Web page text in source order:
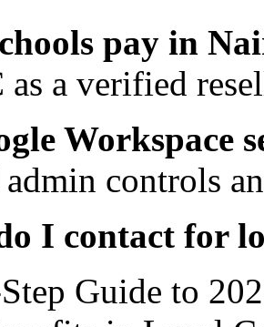
pay in
a verified
Workspace
admin controls
I contact for